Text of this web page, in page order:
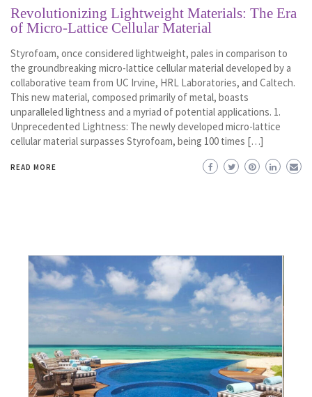
Revolutionizing Lightweight Materials: The Era
of Micro-Lattice Cellular Material
Styrofoam, once considered lightweight, pales in comparison to
the groundbreaking micro-lattice cellular material developed by a
collaborative team from UC Irvine, HRL Laboratories, and Caltech.
This new material, composed primarily of metal, boasts
unparalleled lightness and a myriad of potential applications. 1.
Unprecedented Lightness: The newly developed micro-lattice
cellular material surpasses Styrofoam, being 100 times […]
READ MORE